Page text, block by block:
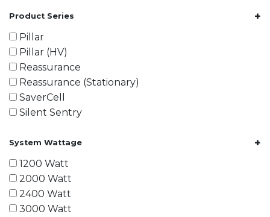
Product Series +
Pillar
Pillar (HV)
Reassurance
Reassurance (Stationary)
SaverCell
Silent Sentry
System Wattage +
1200 Watt
2000 Watt
2400 Watt
3000 Watt